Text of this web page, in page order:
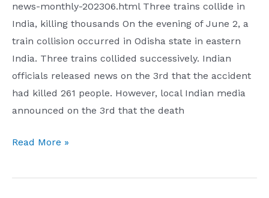
not
a
kind
of
discrimination
that
is
necessary
discriminate
news-monthly-202306.html Three trains collide in
India, killing thousands On the evening of June 2, a
train collision occurred in Odisha state in eastern
India. Three trains collided successively. Indian
officials released news on the 3rd that the accident
had killed 261 people. However, local Indian media
announced on the 3rd that the death
June
Hot
Read More »